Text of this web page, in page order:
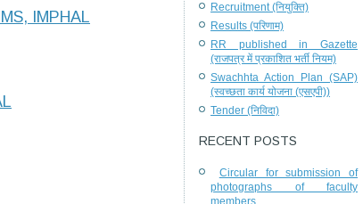
IMPHAL
Recruitment (नियुक्ति)
Results (परिणाम)
RR published in Gazette
(राजपत्र में प्रकाशित भर्ती नियम)
Swachhta Action Plan (SAP)
(स्वच्छता कार्य योजना (एसएपी))
Tender (निविदा)
RECENT POSTS
Circular for submission of
photographs of faculty
members